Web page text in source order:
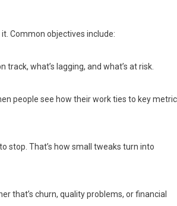
Common objectives include:
what’s lagging, and what’s at risk.
people see how their work ties to key
stop. That’s how small tweaks turn into
that’s churn, quality problems, or financial